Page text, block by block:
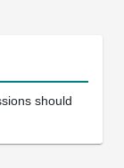
should